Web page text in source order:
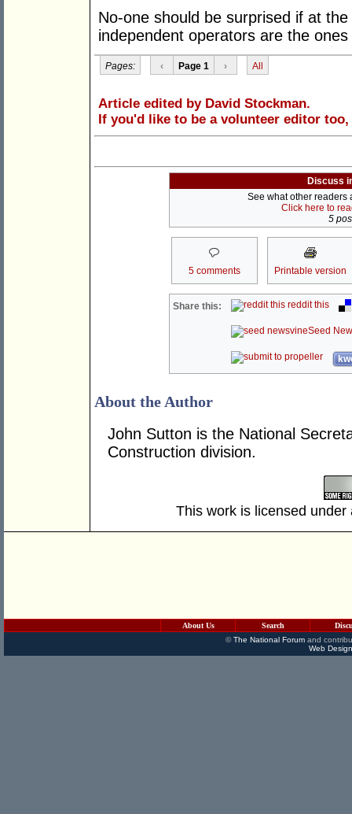
No-one should be surprised if at
independent operators are the
Pages: ‹ Page 1 › All
Article edited by David Stockman.
If you'd like to be a volunteer editor too,
Discuss
See what other readers
Click here to
5
5 comments Printable version
Share this: reddit this
Seed
About the Author
John Sutton is the National
Construction division.
This work is licensed
About Us Search
©The National Forumand
Web